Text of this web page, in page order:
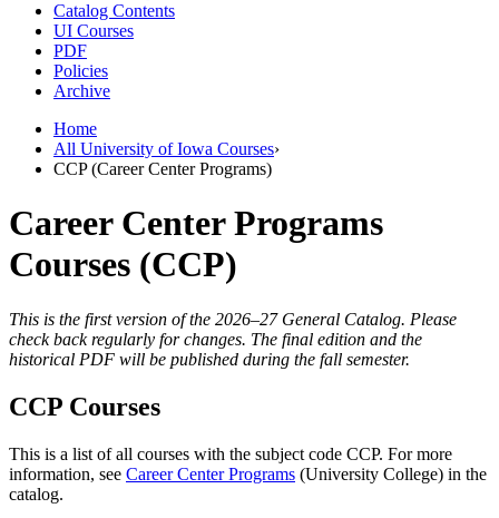
Catalog Contents
UI Courses
PDF
Policies
Archive
Home
All University of Iowa Courses›
CCP (Career Center Programs)
Career Center Programs
Courses (CCP)
This is the first version of the 2026–27 General Catalog. Please
check back regularly for changes. The final edition and the
historical PDF will be published during the fall semester.
CCP Courses
This is a list of all courses with the subject code CCP. For more
information, see Career Center Programs (University College) in the
catalog.